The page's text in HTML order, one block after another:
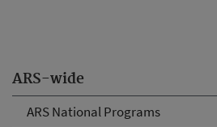
ARS-wide
ARS National Programs